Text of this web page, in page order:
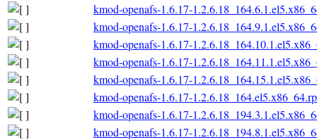
kmod-openafs-1.6.17-
kmod-openafs-1.6.17-
kmod-openafs-1.6.17-
kmod-openafs-1.6.17-
kmod-openafs-1.6.17-
kmod-openafs-1.6.17-
kmod-openafs-1.6.17-
kmod-openafs-1.6.17-